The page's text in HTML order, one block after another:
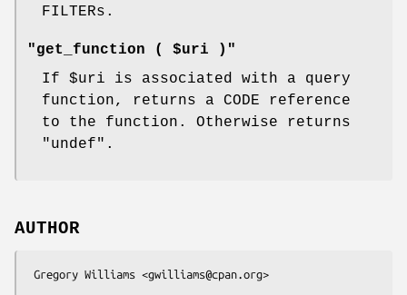
FILTERs.
"get_function ( $uri )"
If $uri is associated with a query
function, returns a CODE reference
to the function. Otherwise returns
"undef" .
AUTHOR